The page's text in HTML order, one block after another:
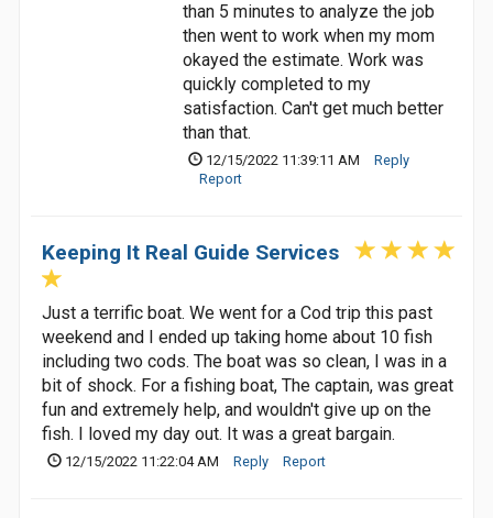
than 5 minutes to analyze the job
then went to work when my mom
okayed the estimate. Work was
quickly completed to my
satisfaction. Can't get much better
than that.
12/15/2022 11:39:11 AM
Reply
Report
Keeping It Real Guide Services
Just a terrific boat. We went for a Cod trip this past
weekend and I ended up taking home about 10 fish
including two cods. The boat was so clean, I was in a
bit of shock. For a fishing boat, The captain, was great
fun and extremely help, and wouldn't give up on the
fish. I loved my day out. It was a great bargain.
12/15/2022 11:22:04 AM Reply Report